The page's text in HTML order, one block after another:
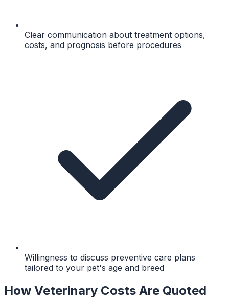
Clear communication about treatment options,
costs, and prognosis before procedures
Willingness to discuss preventive care plans
tailored to your pet's age and breed
How Veterinary Costs Are Quoted